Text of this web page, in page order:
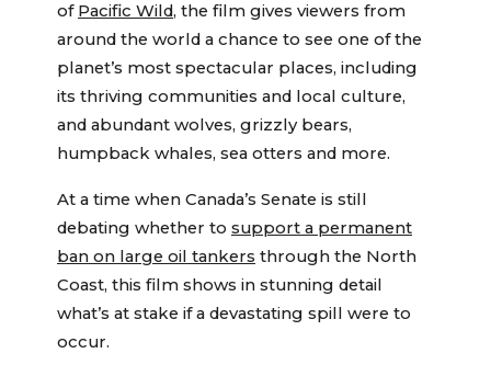
of Pacific Wild, the film gives viewers from
around the world a chance to see one of the
planet’s most spectacular places, including
its thriving communities and local culture,
and abundant wolves, grizzly bears,
humpback whales, sea otters and more.
At a time when Canada’s Senate is still
debating whether to support a permanent
ban on large oil tankers through the North
Coast, this film shows in stunning detail
what’s at stake if a devastating spill were to
occur.